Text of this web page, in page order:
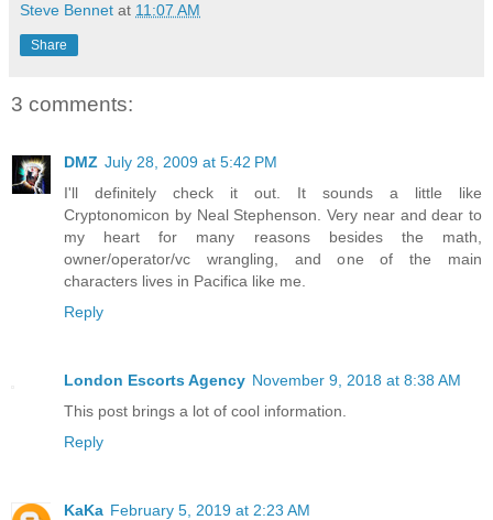
Steve Bennet at 11:07 AM
Share
3 comments:
DMZ July 28, 2009 at 5:42 PM
I'll definitely check it out. It sounds a little like
Cryptonomicon by Neal Stephenson. Very near and dear to
my heart for many reasons besides the math,
owner/operator/vc wrangling, and one of the main
characters lives in Pacifica like me.
Reply
London Escorts Agency November 9, 2018 at 8:38 AM
This post brings a lot of cool information.
Reply
KaKa February 5, 2019 at 2:23 AM